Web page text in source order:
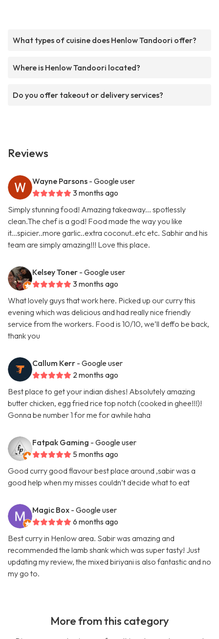
What types of cuisine does Henlow Tandoori offer?
Where is Henlow Tandoori located?
Do you offer takeout or delivery services?
Reviews
Wayne Parsons - Google user
3 months ago
Simply stunning food! Amazing takeaway... spotlessly
clean.The chef is a god! Food made the way you like
it...spicier..more garlic..extra coconut..etc etc. Sabhir and his
team are simply amazing!!! Love this place.
Kelsey Toner - Google user
3 months ago
What lovely guys that work here. Picked up our curry this
evening which was delicious and had really nice friendly
service from the workers. Food is 10/10, we’ll deffo be back,
thank you
Callum Kerr - Google user
2 months ago
Best place to get your indian dishes! Absolutely amazing
butter chicken, egg fried rice top notch (cooked in ghee!!!)!
Gonna be number 1 for me for awhile haha
Fatpak Gaming - Google user
5 months ago
Good curry good flavour best place around ,sabir was a
good help when my misses couldn’t decide what to eat
Magic Box - Google user
6 months ago
Best curry in Henlow area. Sabir was amazing and
recommended the lamb shank which was super tasty! Just
updating my review, the mixed biriyani is also fantastic and no
my go to.
More from this category